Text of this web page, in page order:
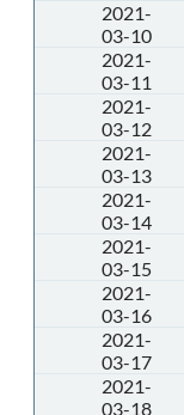
2021-
03-10
2021-
03-11
2021-
03-12
2021-
03-13
2021-
03-14
2021-
03-15
2021-
03-16
2021-
03-17
2021-
03-18